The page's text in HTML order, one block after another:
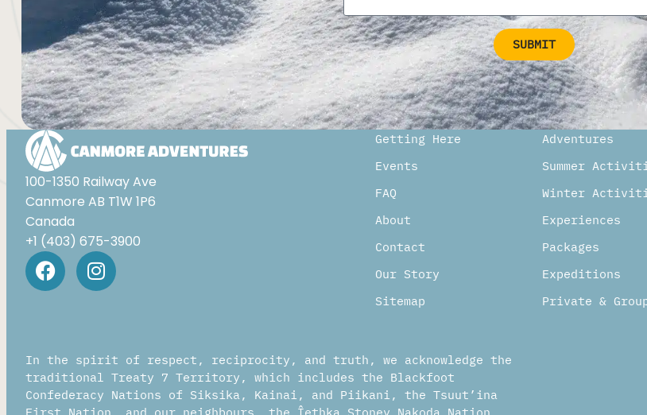
SUBMIT
Alternative:
100-1350 Railway Ave
Canmore AB T1W 1P6
Canada
+1 (403) 675-3900
Getting Here
Events
FAQ
About
Contact
Our Story
Sitemap
Adventures
Summer
Winter
Experiences
Packages
Expeditions
Private &
In the spirit of respect, reciprocity, and truth, we acknowledge the
traditional Treaty 7 Territory, which includes the Blackfoot
Confederacy Nations of Siksika, Kainai, and Piikani, the Tsuut’ina